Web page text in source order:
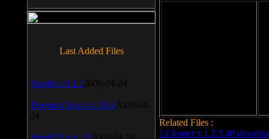
Related Files :
LCleaner v.1.2.3.48
Last Added Files
SnagIt v.9.1.2 2009-04-24
Daemon Tool v.4.30.4 2009-04-
24